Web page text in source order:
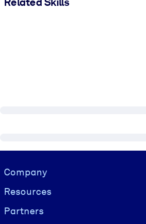
Visually hidden Text
Company
Resources
Partners